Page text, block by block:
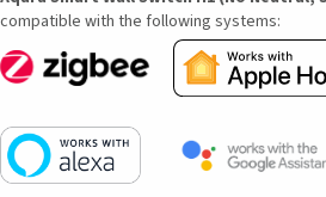
compatible with the following systems: